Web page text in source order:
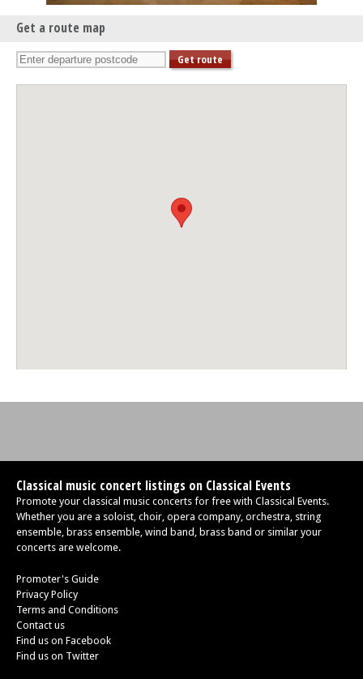
The Choral Pilgrimage 2025: Hereford – Angel of Peace
Fri 19 Sep 25 - 07:30 PM
The Choral Pilgrimage 2025: Truro – Angel of Peace
The Choral Pilgrimage 2025: Chichester – Angel of Peace
Get a route map
Classical music concert listings on Classical Events
Promote your classical music concerts for free with Classical Events.
Whether you are a soloist, choir, opera company, orchestra, string
ensemble, brass ensemble, wind band, brass band or similar your
concerts are welcome.
Promoter's Guide
Privacy Policy
Terms and Conditions
Contact us
Find us on Facebook
Find us on Twitter